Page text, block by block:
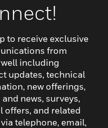
to receive exclusive
from
including
updates, technical
new offerings,
and news, surveys,
offers, and related
telephone, email,